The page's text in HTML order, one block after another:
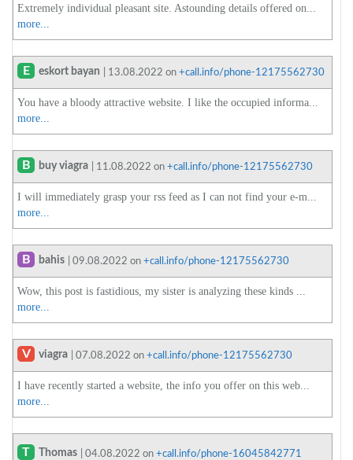
Extremely individual pleasant site. Astounding details offered on...
more...
E eskort bayan | 13.08.2022 on +call.info/phone-12175562730
You have a bloody attractive website. I like the occupied informa...
more...
B buy viagra | 11.08.2022 on +call.info/phone-12175562730
I will immediately grasp your rss feed as I can not find your e-m...
more...
B bahis | 09.08.2022 on +call.info/phone-12175562730
Wow, this post is fastidious, my sister is analyzing these kinds ...
more...
V viagra | 07.08.2022 on +call.info/phone-12175562730
I have recently started a website, the info you offer on this web...
more...
T Thomas | 04.08.2022 on +call.info/phone-16045842771